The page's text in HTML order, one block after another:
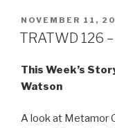
POSTED
ON
NOVEMBER 11,
TRATWD 126
This Week’s
Watson
A look at Metamor